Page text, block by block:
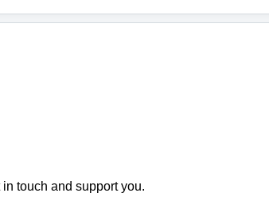
in touch and support you.